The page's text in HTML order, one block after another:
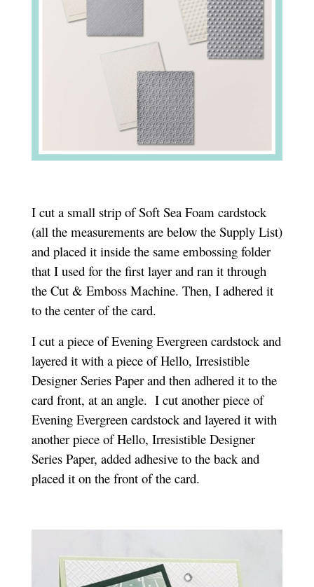
I cut a small strip of Soft Sea Foam cardstock
(all the measurements are below the Supply List)
and placed it inside the same embossing folder
that I used for the first layer and ran it through
the Cut & Emboss Machine. Then, I adhered it
to the center of the card.
I cut a piece of Evening Evergreen cardstock and
layered it with a piece of Hello, Irresistible
Designer Series Paper and then adhered it to the
card front, at an angle. I cut another piece of
Evening Evergreen cardstock and layered it with
another piece of Hello, Irresistible Designer
Series Paper, added adhesive to the back and
placed it on the front of the card.